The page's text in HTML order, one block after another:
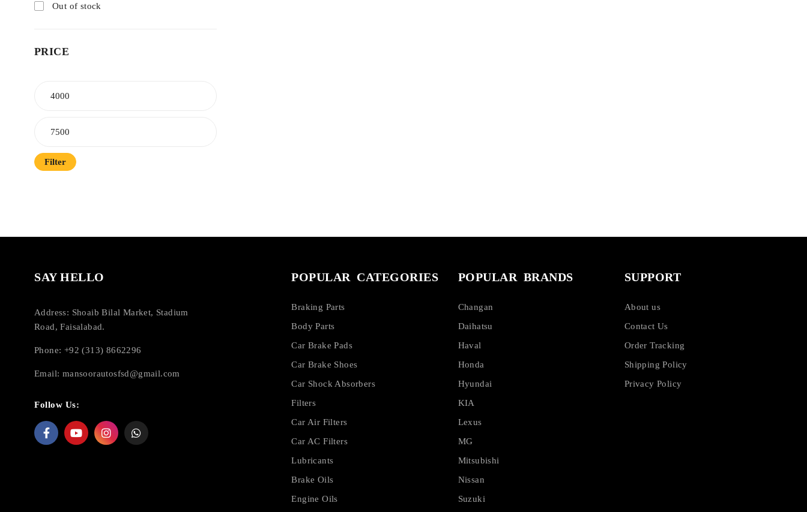
Out of stock
PRICE
Filter
SAY HELLO
Address: Shoaib Bilal Market, Stadium
Road, Faisalabad.
Phone: +92 (313) 8662296
Email: mansoorautosfsd@gmail.com
Follow Us:
POPULAR CATEGORIES
Braking Parts
Body Parts
Car Brake Pads
Car Brake Shoes
Car Shock Absorbers
Filters
Car Air Filters
Car AC Filters
Lubricants
Brake Oils
Engine Oils
POPULAR BRANDS
Changan
Daihatsu
Haval
Honda
Hyundai
KIA
Lexus
MG
Mitsubishi
Nissan
Suzuki
SUPPORT
About us
Contact Us
Order Tracking
Shipping Policy
Privacy Policy